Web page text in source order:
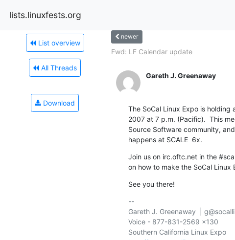
lists.linuxfests.org
List overview
All Threads
Download
newer
Fwd: LF Calendar update
Gareth J. Greenaway
The SoCal Linux Expo is
2007 at 7 p.m. (Pacific).  This
Source Software community,
happens at SCALE  6x.
Join us on irc.oftc.net in the
on how to make the SoCal Linux
See you there!
--
Gareth J. Greenaway  |
Voice - 877-831-2569 x130
Southern California Linux Expo